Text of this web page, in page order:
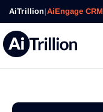
AiTrillion|AiEngage CRM